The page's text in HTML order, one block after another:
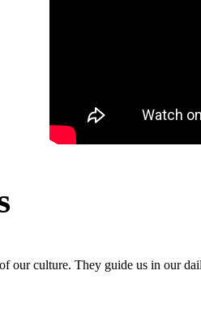
our culture. They guide us in our